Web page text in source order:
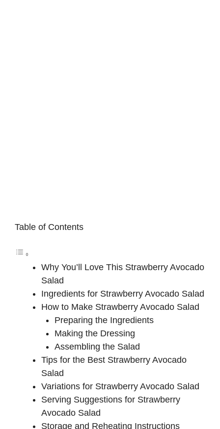
Table of Contents
Why You’ll Love This Strawberry Avocado
Salad
Ingredients for Strawberry Avocado Salad
How to Make Strawberry Avocado Salad
Preparing the Ingredients
Making the Dressing
Assembling the Salad
Tips for the Best Strawberry Avocado
Salad
Variations for Strawberry Avocado Salad
Serving Suggestions for Strawberry
Avocado Salad
Storage and Reheating Instructions